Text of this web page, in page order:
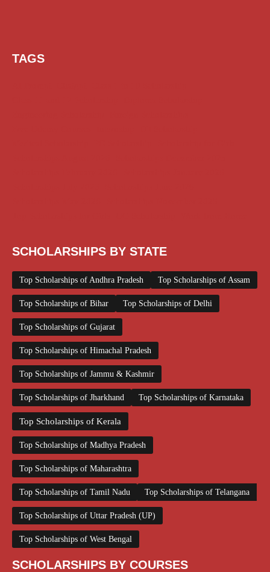
TAGS
SCHOLARSHIPS BY STATE
Top Scholarships of Andhra Pradesh Top Scholarships of Assam
Top Scholarships of Bihar Top Scholarships of Delhi
Top Scholarships of Gujarat
Top Scholarships of Himachal Pradesh
Top Scholarships of Jammu & Kashmir
Top Scholarships of Jharkhand Top Scholarships of Karnataka
Top Scholarships of Kerala
Top Scholarships of Madhya Pradesh
Top Scholarships of Maharashtra
Top Scholarships of Tamil Nadu Top Scholarships of Telangana
Top Scholarships of Uttar Pradesh (UP)
Top Scholarships of West Bengal
SCHOLARSHIPS BY COURSES